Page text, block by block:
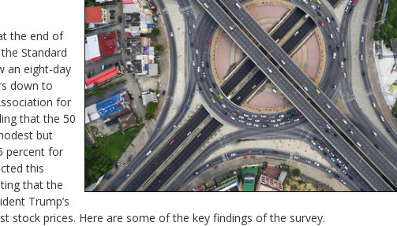
the end of
Standard
an eight-day
down to
for
that the 50
but
percent for
this
that the
Trump’s
stock prices. Here are some of the key findings of the survey.